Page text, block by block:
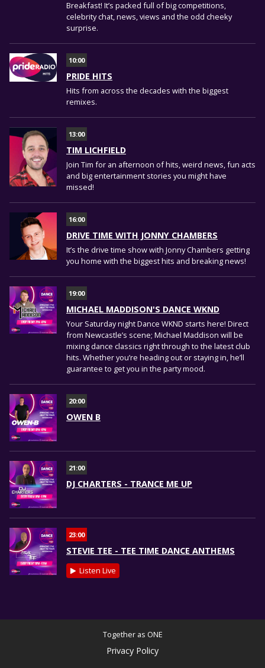
Breakfast! It’s packed full of big competitions,
celebrity chat, news, views and the odd cheeky
surprise.
10:00
PRIDE HITS
Hits from across the decades with the biggest
remixes.
13:00
TIM LICHFIELD
Join Tim for an afternoon of hits, weird news, fun acts
and big entertainment stories you might have
missed!
16:00
DRIVE TIME WITH JONNY CHAMBERS
It’s the drive time show with Jonny Chambers getting
you home with the biggest hits and breaking news!
19:00
MICHAEL MADDISON'S DANCE WKND
Your Saturday night Dance WKND starts here! Direct
from Newcastle’s scene; Michael Maddison will be
mixing dance classics right through to the latest club
hits. Whether you’re heading out or staying in, he’ll
guarantee to get you in the party mood.
20:00
OWEN B
21:00
DJ CHARTERS - TRANCE ME UP
23:00
STEVIE TEE - TEE TIME DANCE ANTHEMS
Listen Live
Together as ONE
Privacy Policy